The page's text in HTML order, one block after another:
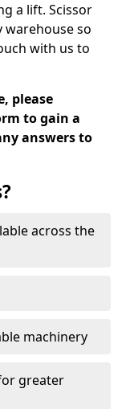
a lift. Scissor
warehouse so
with us to
please
to gain a
answers to
across the
machinery
greater